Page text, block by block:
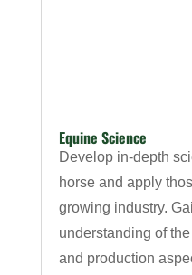
Equine Science
Develop in-depth
horse and apply
growing industry.
understanding of
and production